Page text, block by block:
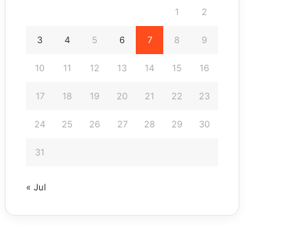
1 2
3 4 5 6 7 8 9
10 11 12 13 14 15 16
17 18 19 20 21 22 23
24 25 26 27 28 29 30
31
« Jul